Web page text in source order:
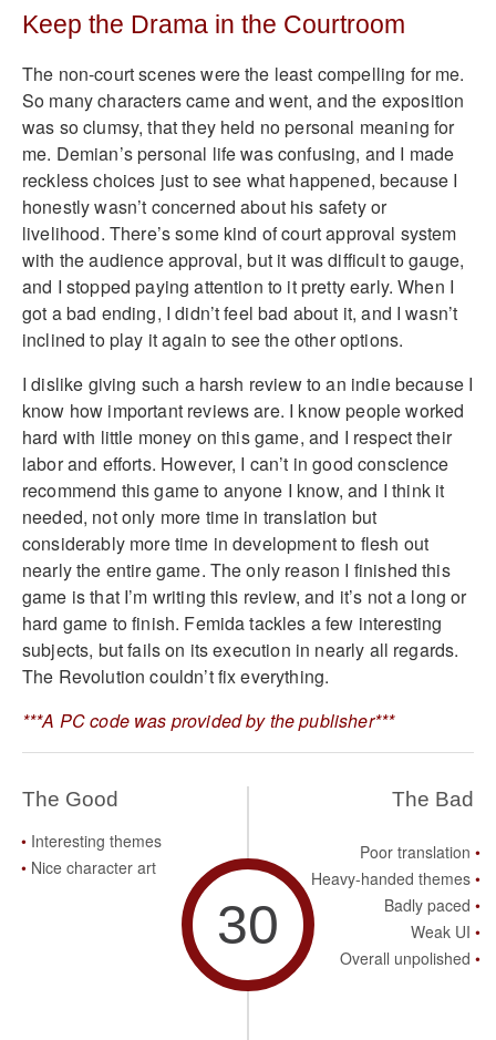
Keep the Drama in the Courtroom
The non-court scenes were the least compelling for me.
So many characters came and went, and the exposition
was so clumsy, that they held no personal meaning for
me. Demian’s personal life was confusing, and I made
reckless choices just to see what happened, because I
honestly wasn’t concerned about his safety or
livelihood. There’s some kind of court approval system
with the audience approval, but it was difficult to gauge,
and I stopped paying attention to it pretty early. When I
got a bad ending, I didn’t feel bad about it, and I wasn’t
inclined to play it again to see the other options.
I dislike giving such a harsh review to an indie because I
know how important reviews are. I know people worked
hard with little money on this game, and I respect their
labor and efforts. However, I can’t in good conscience
recommend this game to anyone I know, and I think it
needed, not only more time in translation but
considerably more time in development to flesh out
nearly the entire game. The only reason I finished this
game is that I’m writing this review, and it’s not a long or
hard game to finish. Femida tackles a few interesting
subjects, but fails on its execution in nearly all regards.
The Revolution couldn’t fix everything.
***A PC code was provided by the publisher***
The Good
Interesting themes
Nice character art
30
The Bad
Poor translation
Heavy-handed themes
Badly paced
Weak UI
Overall unpolished